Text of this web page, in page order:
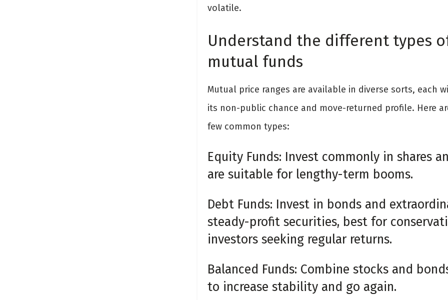
volatile.
Understand the different types
mutual funds
Mutual price ranges are available in diverse sorts, each
its non-public chance and move-returned profile. Here
few common types:
Equity Funds: Invest commonly in shares
are suitable for lengthy-term booms.
Debt Funds: Invest in bonds and
steady-profit securities, best for
investors seeking regular returns.
Balanced Funds: Combine stocks and
to increase stability and go again.